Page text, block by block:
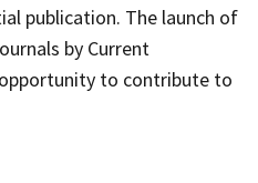
publication. The launch of
by Current
to contribute to